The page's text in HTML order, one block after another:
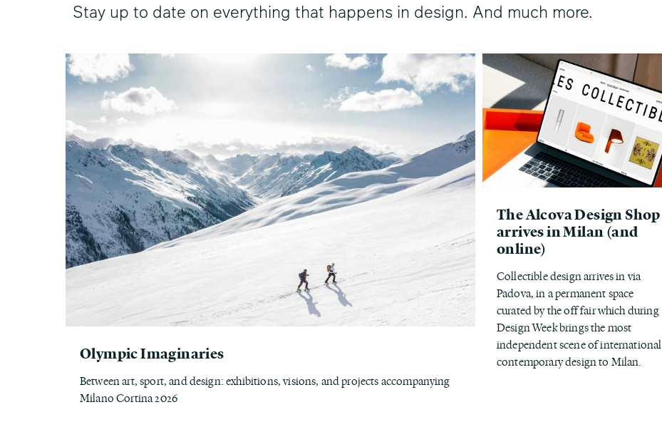
Stay up to date on everything that happens in design. And much more.
Olympic Imaginaries
Between art, sport, and design: exhibitions, visions, and projects accompanying
Milano Cortina 2026
The Alcova Design Shop
arrives in Milan (and
online)
Collectible design arrives in via
Padova, in a permanent space
curated by the off fair which during
Design Week brings the most
independent scene of international
contemporary design to Milan.